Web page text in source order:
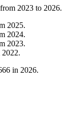
2023 to 2026.
2025.
2024.
2023.
2022.
in 2026.